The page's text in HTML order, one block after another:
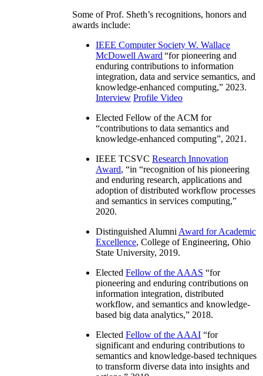
Some of Prof. Sheth’s recognitions, honors and
awards include:
IEEE Computer Society W. Wallace
McDowell Award “for pioneering and
enduring contributions to information
integration, data and service semantics, and
knowledge-enhanced computing,” 2023.
Interview Profile Video
Elected Fellow of the ACM for
“contributions to data semantics and
knowledge-enhanced computing”, 2021.
IEEE TCSVC Research Innovation
Award, “in “recognition of his pioneering
and enduring research, applications and
adoption of distributed workflow processes
and semantics in services computing,”
2020.
Distinguished Alumni Award for Academic
Excellence, College of Engineering, Ohio
State University, 2019.
Elected Fellow of the AAAS “for
pioneering and enduring contributions on
information integration, distributed
workflow, and semantics and knowledge-
based big data analytics,” 2018.
Elected Fellow of the AAAI “for
significant and enduring contributions to
semantics and knowledge-based techniques
to transform diverse data into insights and